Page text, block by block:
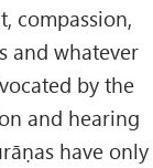
compassion,
and whatever
by the
and hearing
have only